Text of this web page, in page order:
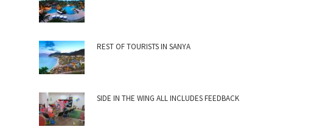
REST OF TOURISTS IN SANYA
SIDE IN THE WING ALL INCLUDES FEEDBACK